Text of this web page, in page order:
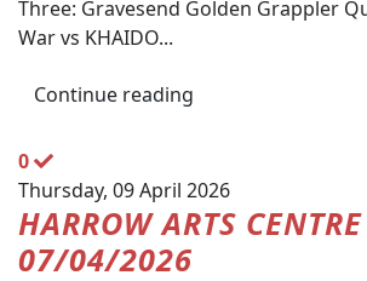
Three: Gravesend Golden Grappler
War vs KHAIDO...
Continue reading
0
Thursday, 09 April 2026
HARROW ARTS
07/04/2026